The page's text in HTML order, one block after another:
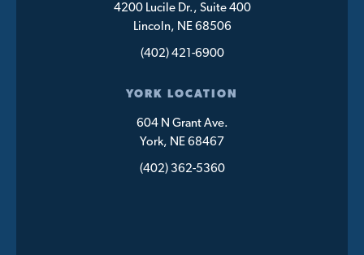
4200 Lucile Dr., Suite 400
Lincoln, NE 68506
(402) 421-6900
YORK LOCATION
604 N Grant Ave.
York, NE 68467
(402) 362-5360